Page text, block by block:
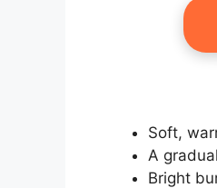
Soft,
A
Bright